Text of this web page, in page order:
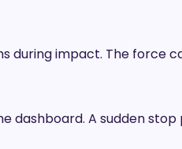
during impact. The force
dashboard. A sudden